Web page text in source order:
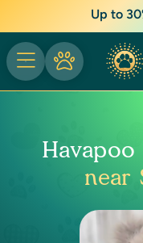
Up to
Havapoo
near